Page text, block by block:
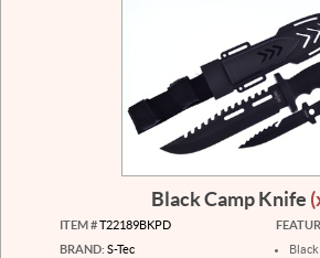
Black Camp Knife
ITEM #T22189BKPD
BRAND: S-Tec